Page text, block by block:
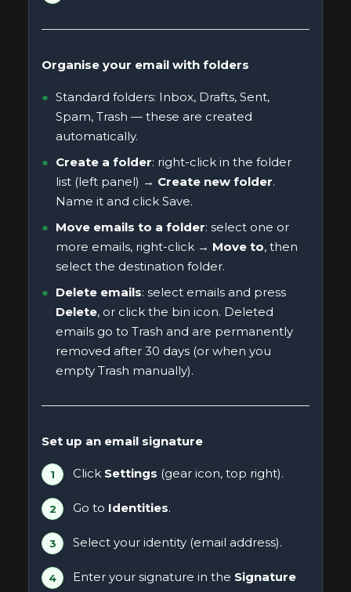
Organise your email with folders
Standard folders: Inbox, Drafts, Sent,
Spam, Trash — these are created
automatically.
Create a folder: right-click in the folder
list (left panel) → Create new folder.
Name it and click Save.
Move emails to a folder: select one or
more emails, right-click → Move to, then
select the destination folder.
Delete emails: select emails and press
Delete, or click the bin icon. Deleted
emails go to Trash and are permanently
removed after 30 days (or when you
empty Trash manually).
Set up an email signature
Click Settings (gear icon, top right).
Go to Identities.
Select your identity (email address).
Enter your signature in the Signature